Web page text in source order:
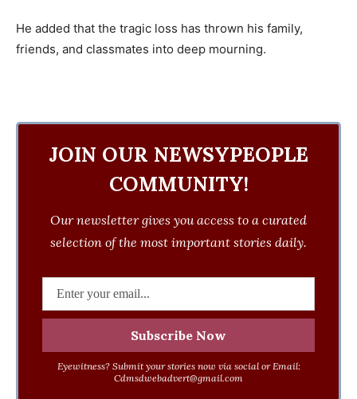
He added that the tragic loss has thrown his family,
friends, and classmates into deep mourning.
JOIN OUR NEWSYPEOPLE
COMMUNITY!
Our newsletter gives you access to a curated
selection of the most important stories daily.
Eyewitness? Submit your stories now via social or Email:
Cdmsdwebadvert@gmail.com